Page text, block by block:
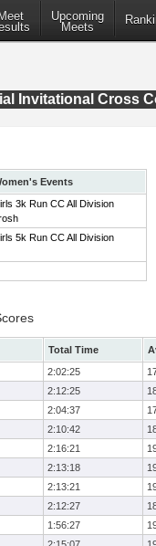
Meet
Upcoming
Meets
Invitational Cross
Events
3k Run CC All Division
5k Run CC All Division
Total Time
2:02:25
2:12:25
2:04:37
2:10:42
2:16:21
2:13:18
2:13:21
2:12:27
1:56:27